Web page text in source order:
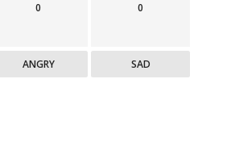
0
ANGRY
0
SAD